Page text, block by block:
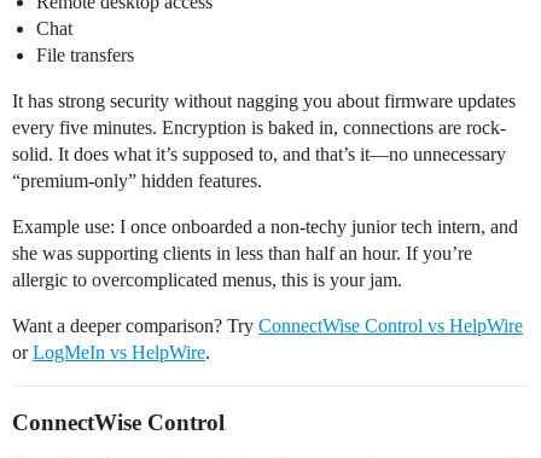
Chat
File transfers
It has strong security without nagging you about firmware updates
every five minutes. Encryption is baked in, connections are rock-
solid. It does what it’s supposed to, and that’s it—no unnecessary
“premium-only” hidden features.
Example use: I once onboarded a non-techy junior tech intern, and
she was supporting clients in less than half an hour. If you’re
allergic to overcomplicated menus, this is your jam.
Want a deeper comparison? Try ConnectWise Control vs HelpWire
orLogMeIn vs HelpWire.
ConnectWise Control